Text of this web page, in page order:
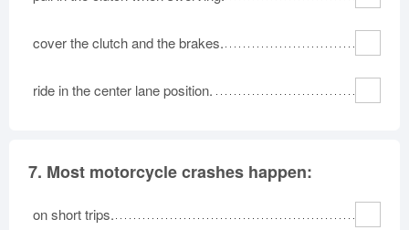
cover the clutch and the brakes.
ride in the center lane position.
7. Most motorcycle crashes happen:
on short trips.